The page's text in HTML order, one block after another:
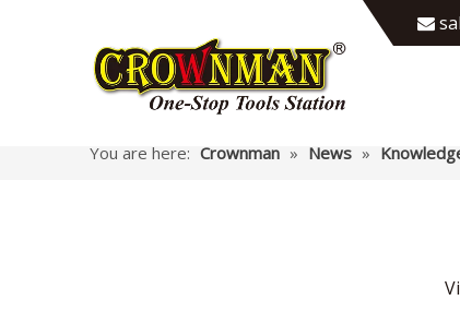

You are here: Crownman » News »